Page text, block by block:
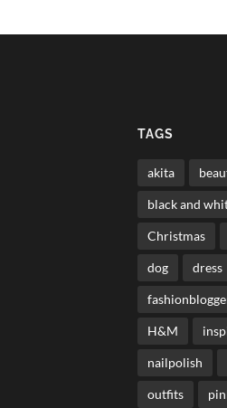
TAGS
akita
black and
Christmas
dog dress
H&M
nailpolish
outfits